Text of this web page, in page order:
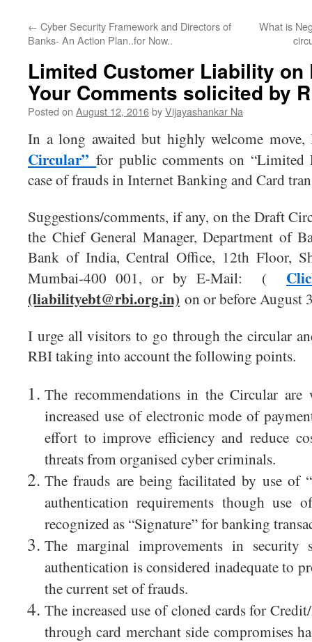
← Cyber Security Framework and Directors of
Banks- An Action Plan..for Now..
What is
Limited Customer Liability on
Your Comments solicited by
Posted on August 12, 2016byVijayashankar Na
In a long awaited but highly welcome
Circular” for public comments on
case of frauds in Internet Banking and Card
Suggestions/comments, if any, on the Draft
the Chief General Manager, Department of
Bank of India, Central Office, 12th Floor,
Mumbai-400 001, or by E-Mail: (
(liabilityebt@rbi.org.in) on or before August
I urge all visitors to go through the circular
RBI taking into account the following points.
The recommendations in the Circular
increased use of electronic mode of
effort to improve efficiency and reduce
threats from organised cyber criminals.
The frauds are being facilitated by use of
authentication requirements though use
recognized as “Signature” for banking
The marginal improvements in
authentication is considered inadequate to
the current set of frauds.
The increased use of cloned cards for
through card merchant side compromises